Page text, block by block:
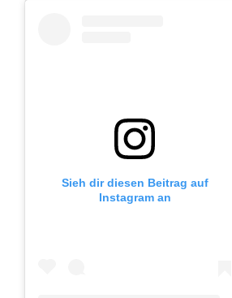
Sieh dir diesen Beitrag auf
Instagram an